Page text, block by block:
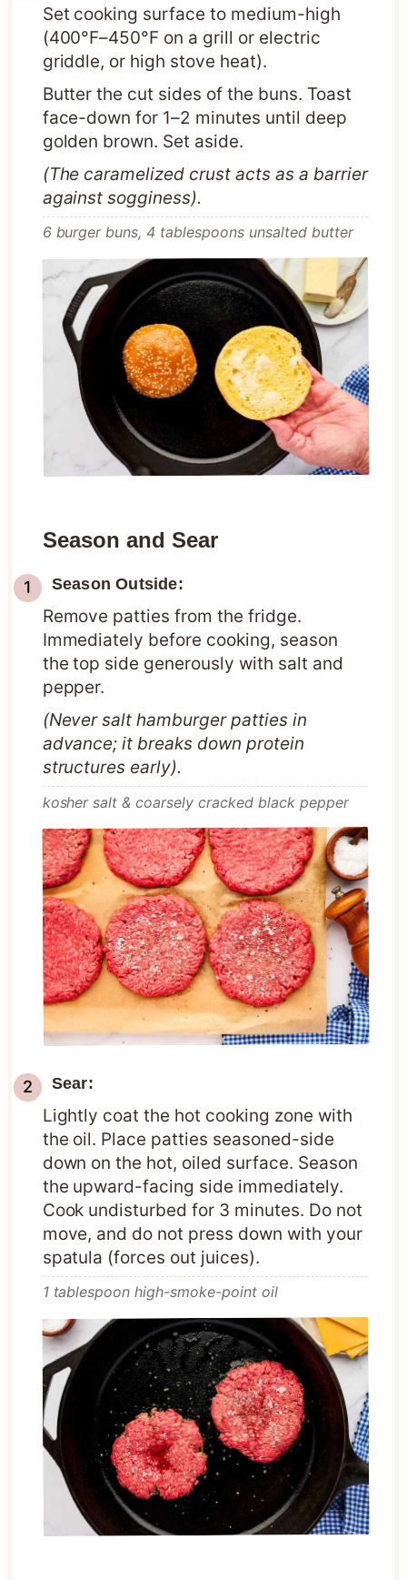
Set cooking surface to medium-high
(400°F–450°F on a grill or electric
griddle, or high stove heat).
Butter the cut sides of the buns. Toast
face-down for 1–2 minutes until deep
golden brown. Set aside.
(The caramelized crust acts as a barrier
against sogginess).
6 burger buns, 4 tablespoons unsalted butter
Season and Sear
Season Outside:
Remove patties from the fridge.
Immediately before cooking, season
the top side generously with salt and
pepper.
(Never salt hamburger patties in
advance; it breaks down protein
structures early).
kosher salt & coarsely cracked black pepper
Sear:
Lightly coat the hot cooking zone with
the oil. Place patties seasoned-side
down on the hot, oiled surface. Season
the upward-facing side immediately.
Cook undisturbed for 3 minutes. Do not
move, and do not press down with your
spatula (forces out juices).
1 tablespoon high-smoke-point oil